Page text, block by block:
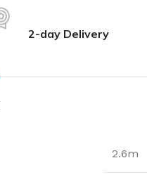
2-day Delivery
2.6m